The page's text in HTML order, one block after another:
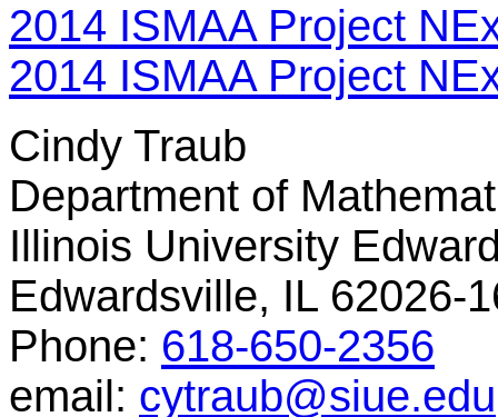
2014 ISMAA Project
2014 ISMAA Project
Cindy Traub
Department of
Illinois University
Edwardsville, IL 62026-
Phone: 618-650-2356
email: cytraub@siue.edu